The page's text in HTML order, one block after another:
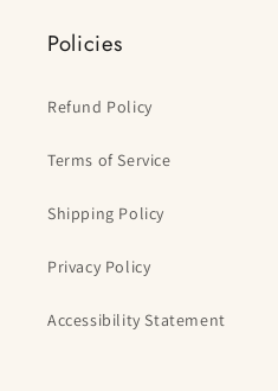
Policies
Refund Policy
Terms of Service
Shipping Policy
Privacy Policy
Accessibility Statement